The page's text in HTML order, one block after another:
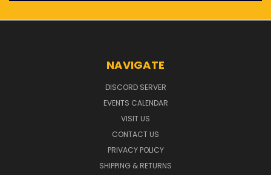
NAVIGATE
DISCORD SERVER
EVENTS CALENDAR
VISIT US
CONTACT US
PRIVACY POLICY
SHIPPING & RETURNS